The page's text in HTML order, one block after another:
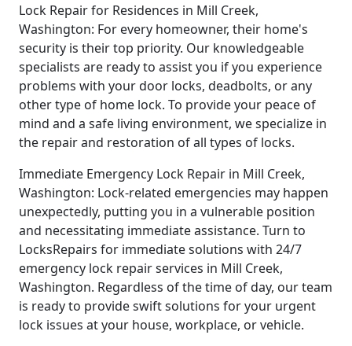
Lock Repair for Residences in Mill Creek,
Washington: For every homeowner, their home's
security is their top priority. Our knowledgeable
specialists are ready to assist you if you experience
problems with your door locks, deadbolts, or any
other type of home lock. To provide your peace of
mind and a safe living environment, we specialize in
the repair and restoration of all types of locks.
Immediate Emergency Lock Repair in Mill Creek,
Washington: Lock-related emergencies may happen
unexpectedly, putting you in a vulnerable position
and necessitating immediate assistance. Turn to
LocksRepairs for immediate solutions with 24/7
emergency lock repair services in Mill Creek,
Washington. Regardless of the time of day, our team
is ready to provide swift solutions for your urgent
lock issues at your house, workplace, or vehicle.